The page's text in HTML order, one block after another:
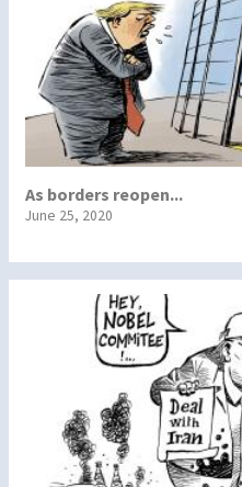
As borders reopen...
June 25, 2020